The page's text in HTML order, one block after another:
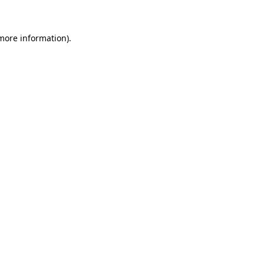
information).